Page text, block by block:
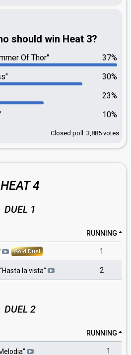
should win Heat 3?
37%
Of Thor"
30%
23%
10%
Closed poll: 3,885 votes
HEAT 4
DUEL 1
RUNNING
Gold Duel 1
Hasta la vista" 2
DUEL 2
RUNNING
" 1